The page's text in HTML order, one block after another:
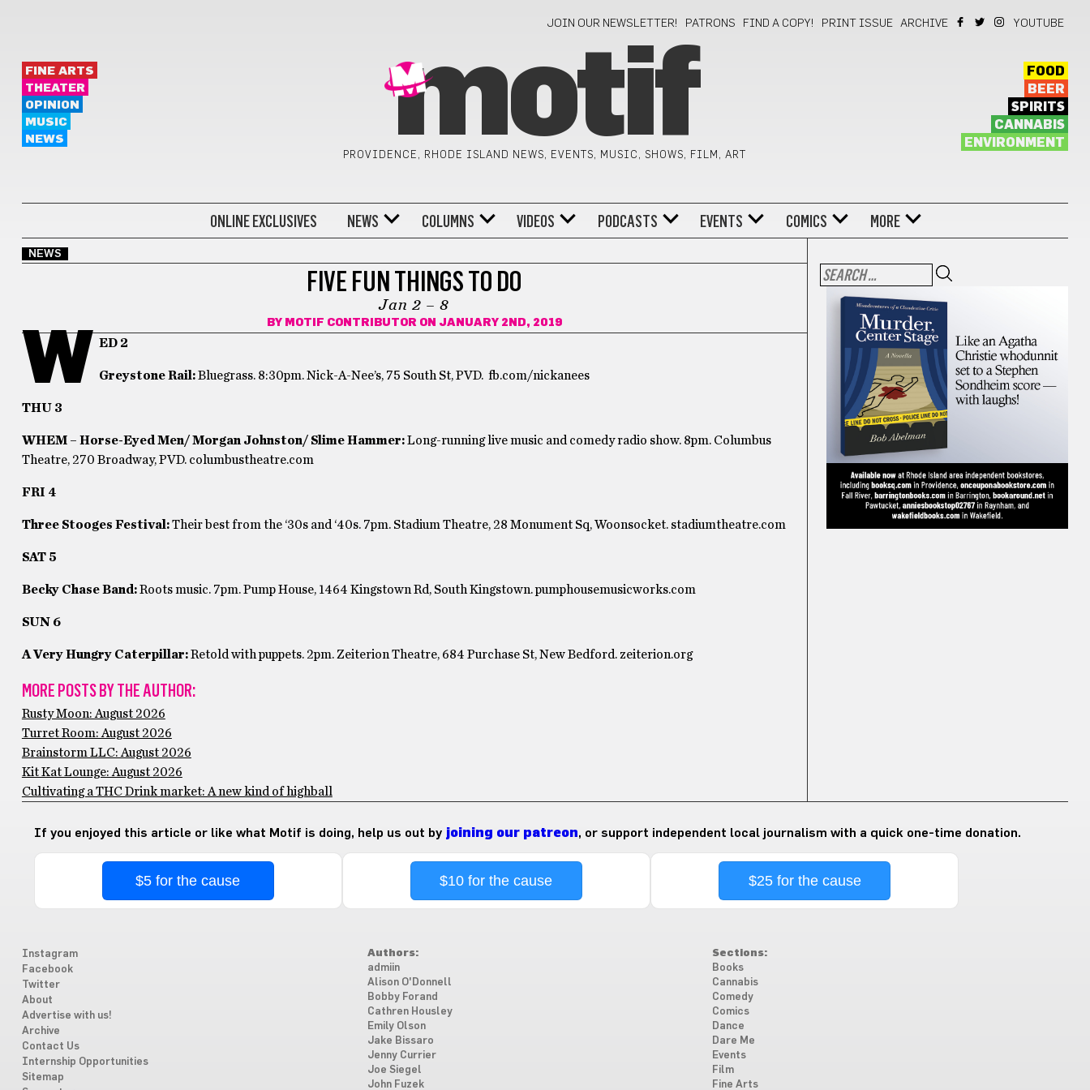
JOIN OUR NEWSLETTER! PATRONS FIND A COPY! PRINT ISSUE ARCHIVE YOUTUBE
FINE ARTS
THEATER
OPINION
MUSIC
NEWS
motif
PROVIDENCE, RHODE ISLAND NEWS, EVENTS, MUSIC, SHOWS, FILM, ART
FOOD
BEER
SPIRITS
CANNABIS
ENVIRONMENT
ONLINE EXCLUSIVES NEWS COLUMNS VIDEOS PODCASTS EVENTS COMICS MORE
NEWS
FIVE FUN THINGS TO DO
Jan 2 – 8
BY MOTIF CONTRIBUTORON JANUARY 2ND, 2019
W ED 2
Greystone Rail:Bluegrass. 8:30pm. Nick-A-Nee’s, 75 South St, PVD. fb.com/nickanees
THU 3
WHEM – Horse-Eyed Men/ Morgan Johnston/ Slime Hammer:Long-running live music and comedy radio show. 8pm. Columbus
Theatre, 270 Broadway, PVD. columbustheatre.com
FRI 4
Three Stooges Festival:Their best from the ‘30s and ‘40s. 7pm. Stadium Theatre, 28 Monument Sq, Woonsocket. stadiumtheatre.com
SAT 5
Becky Chase Band:Roots music. 7pm. Pump House, 1464 Kingstown Rd, South Kingstown. pumphousemusicworks.com
SUN 6
A Very Hungry Caterpillar:Retold with puppets. 2pm. Zeiterion Theatre, 684 Purchase St, New Bedford. zeiterion.org
MORE POSTS BY THE AUTHOR:
Rusty Moon: August 2026
Turret Room: August 2026
Brainstorm LLC: August 2026
Kit Kat Lounge: August 2026
Cultivating a THC Drink market: A new kind of highball
If you enjoyed this article or like what Motif is doing, help us out by joining our patreon, or support independent local journalism with a quick one-time donation.
$5 for the cause $10 for the cause $25 for the cause
Instagram
Facebook
Twitter
About
Advertise with us!
Archive
Contact Us
Internship Opportunities
Sitemap
Authors:
admiin
Alison O'Donnell
Bobby Forand
Cathren Housley
Emily Olson
Jake Bissaro
Jenny Currier
Joe Siegel
John Fuzek
Sections:
Books
Cannabis
Comedy
Comics
Dance
Dare Me
Events
Film
Fine Arts